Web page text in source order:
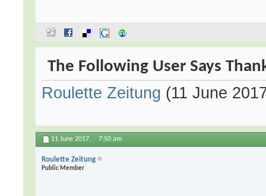
The Following User Says
Roulette Zeitung (11 June
11 June 2017, 7:50 am
Roulette Zeitung
Public Member